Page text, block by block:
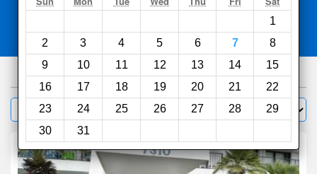
1
2
3 4 5 6 7
8
9
10 11 12 13 14
15
16
17 18 19 20 21
22
23
24 25 26 27 28
29
30
31
Compareother sites
261hotels
Filter Sort by: